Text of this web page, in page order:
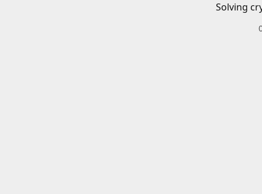
Solving